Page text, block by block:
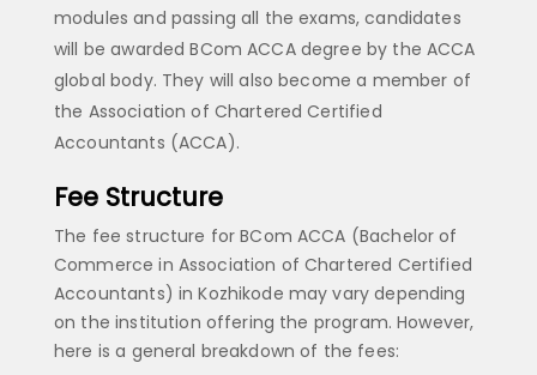
modules and passing all the exams, candidates
will be awarded BCom ACCA degree by the ACCA
global body. They will also become a member of
the Association of Chartered Certified
Accountants (ACCA).
Fee Structure
The fee structure for BCom ACCA (Bachelor of
Commerce in Association of Chartered Certified
Accountants) in Kozhikode may vary depending
on the institution offering the program. However,
here is a general breakdown of the fees: